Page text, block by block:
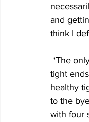
and
think I
tight
healthy
to the
with four